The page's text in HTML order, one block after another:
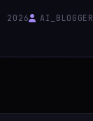
2026 AI_BLOGGER